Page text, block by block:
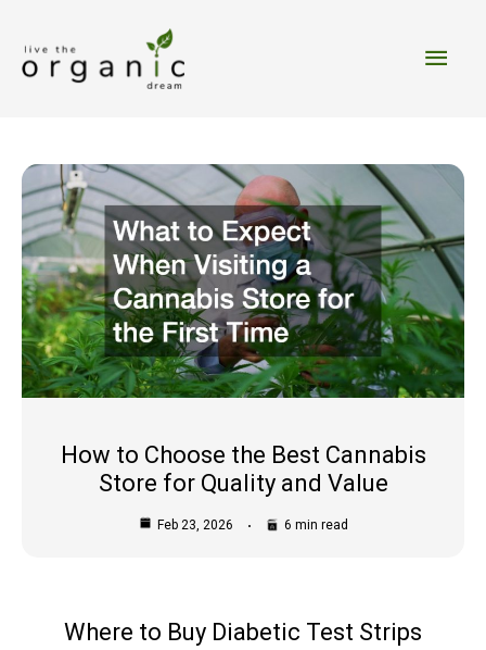
content
Main
How to Choose the Best Cannabis
Store for Quality and Value
Feb 23, 2026 6 min read
Where to Buy Diabetic Test Strips